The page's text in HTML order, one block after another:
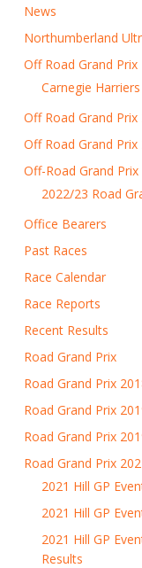
News
Northumberland
Off Road Grand Prix
Carnegie
Off Road Grand Prix
Off Road Grand Prix
Off-Road Grand Prix
2022/23 Road
Office Bearers
Past Races
Race Calendar
Race Reports
Recent Results
Road Grand Prix
Road Grand Prix
Road Grand Prix
Road Grand Prix
Road Grand Prix
2021 Hill GP
2021 Hill GP
2021 Hill GP
Results